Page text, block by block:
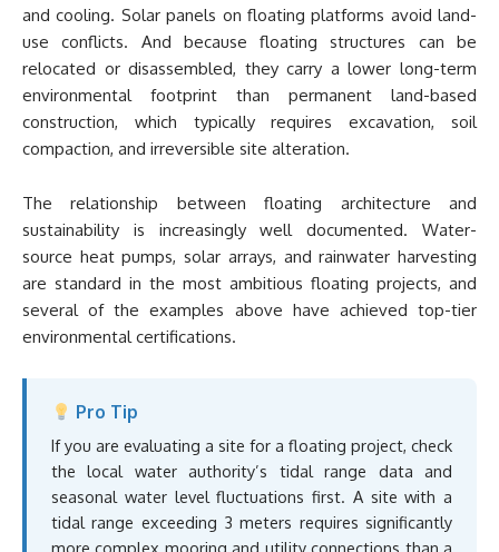
and cooling. Solar panels on floating platforms avoid land-
use conflicts. And because floating structures can be
relocated or disassembled, they carry a lower long-term
environmental footprint than permanent land-based
construction, which typically requires excavation, soil
compaction, and irreversible site alteration.
The relationship between floating architecture and
sustainability is increasingly well documented. Water-
source heat pumps, solar arrays, and rainwater harvesting
are standard in the most ambitious floating projects, and
several of the examples above have achieved top-tier
environmental certifications.
Pro Tip
If you are evaluating a site for a floating project, check
the local water authority’s tidal range data and
seasonal water level fluctuations first. A site with a
tidal range exceeding 3 meters requires significantly
more complex mooring and utility connections than a